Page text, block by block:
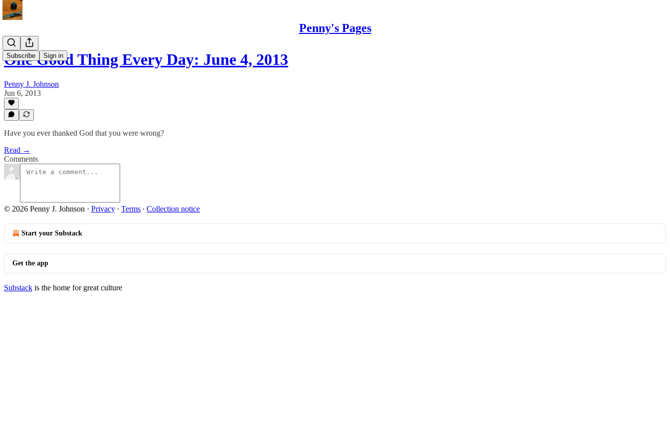
Penny's Pages
Subscribe Sign in
One Good Thing Every Day: June 4, 2013
Penny J. Johnson
Jun 6, 2013
Have you ever thanked God that you were wrong?
Read →
Comments
© 2026 Penny J. Johnson · Privacy ∙ Terms ∙ Collection notice
Start your Substack
Get the app
Substack is the home for great culture